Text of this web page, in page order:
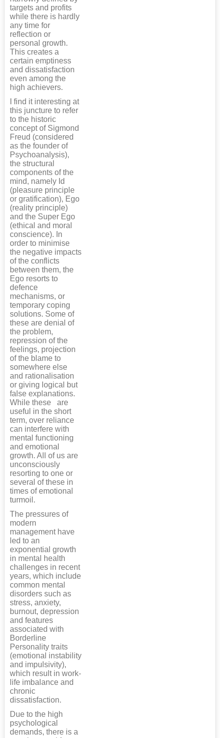
targets and profits
while there is hardly
any time for
reflection or
personal growth.
This creates a
certain emptiness
and dissatisfaction
even among the
high achievers.
I find it interesting at
this juncture to refer
to the historic
concept of Sigmond
Freud (considered
as the founder of
Psychoanalysis),
the structural
components of the
mind, namely Id
(pleasure principle
or gratification), Ego
(reality principle)
and the Super Ego
(ethical and moral
conscience). In
order to minimise
the negative impacts
of the conflicts
between them, the
Ego resorts to
defence
mechanisms, or
temporary coping
solutions. Some of
these are denial of
the problem,
repression of the
feelings, projection
of the blame to
somewhere else
and rationalisation
or giving logical but
false explanations.
While these are
useful in the short
term, over reliance
can interfere with
mental functioning
and emotional
growth. All of us are
unconsciously
resorting to one or
several of these in
times of emotional
turmoil.
The pressures of
modern
management have
led to an
exponential growth
in mental health
challenges in recent
years, which include
common mental
disorders such as
stress, anxiety,
burnout, depression
and features
associated with
Borderline
Personality traits
(emotional instability
and impulsivity),
which result in work-
life imbalance and
chronic
dissatisfaction.
Due to the high
psychological
demands, there is a